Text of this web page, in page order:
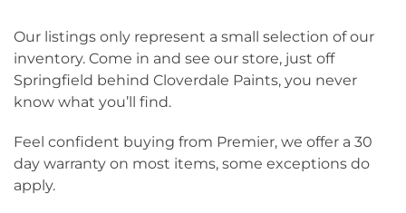
Our listings only represent a small selection of our
inventory. Come in and see our store, just off
Springfield behind Cloverdale Paints, you never
know what you’ll find.
Feel confident buying from Premier, we offer a 30
day warranty on most items, some exceptions do
apply.